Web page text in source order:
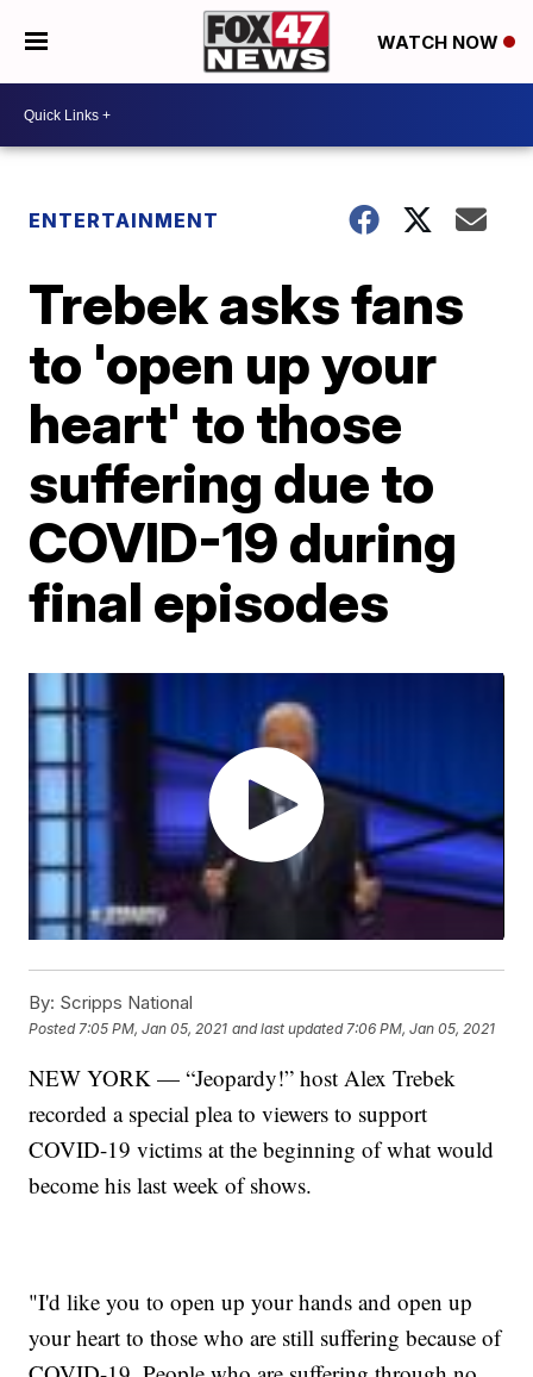
WATCH NOW
ENTERTAINMENT
Trebek asks fans
to 'open up your
heart' to those
suffering due to
COVID-19 during
final episodes
By: Scripps National
Posted 7:05 PM, Jan 05, 2021 and last updated 7:06 PM, Jan 05, 2021
NEW YORK — “Jeopardy!” host Alex Trebek
recorded a special plea to viewers to support
COVID-19 victims at the beginning of what would
become his last week of shows.
"I'd like you to open up your hands and open up
your heart to those who are still suffering because of